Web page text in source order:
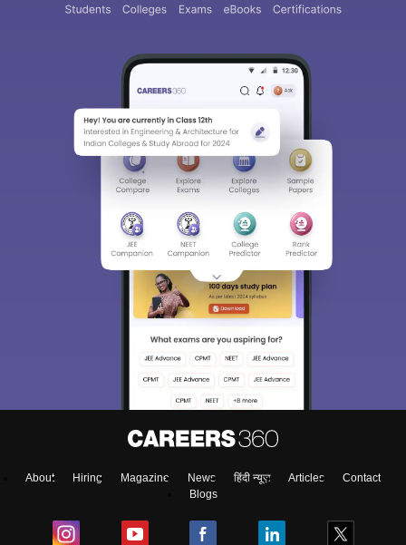
About Hiring Magazine News हिंदी न्यूज़ Articles
Contact
Blogs